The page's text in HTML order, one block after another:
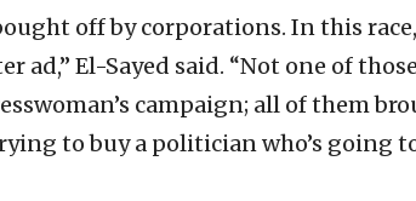
off by corporations. In this race,
ad,” El-Sayed said. “Not one of
campaign; all of them
to buy a politician who’s going